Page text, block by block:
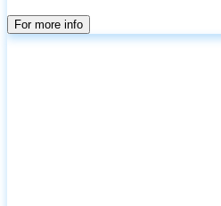
For more info